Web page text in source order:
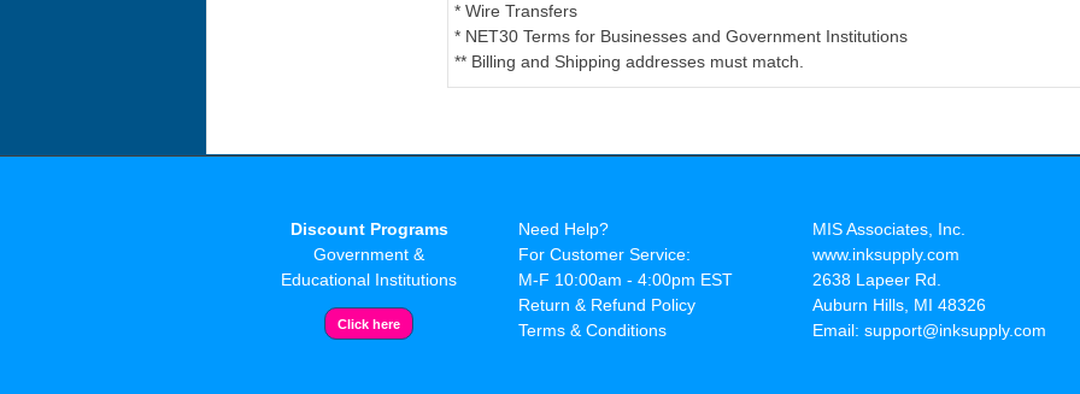
* Wire Transfers
* NET30 Terms for Businesses and Government Institutions
** Billing and Shipping addresses must match.
Discount Programs
Government &
Educational Institutions
Need Help?
For Customer Service:
M-F 10:00am - 4:00pm EST
Return & Refund Policy
Terms & Conditions
MIS Associates, Inc.
www.inksupply.com
2638 Lapeer Rd.
Auburn Hills, MI 48326
Email: support@inksupply.com